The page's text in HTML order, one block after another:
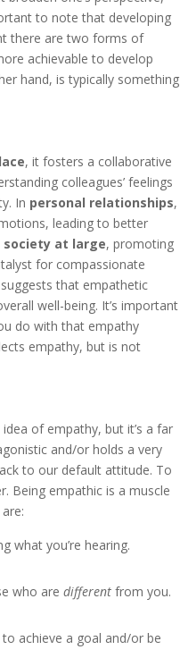
to note that developing
there are two forms of
achievable to develop
hand, is typically something
, it fosters a collaborative
colleagues’ feelings
In personal relationships,
leading to better
society at large, promoting
for compassionate
that empathetic
well-being. It’s important
do with that empathy
empathy, but is not
of empathy, but it’s a far
and/or holds a very
to our default attitude. To
Being empathic is a muscle
what you’re hearing.
who aredifferent from you.
achieve a goal and/or be